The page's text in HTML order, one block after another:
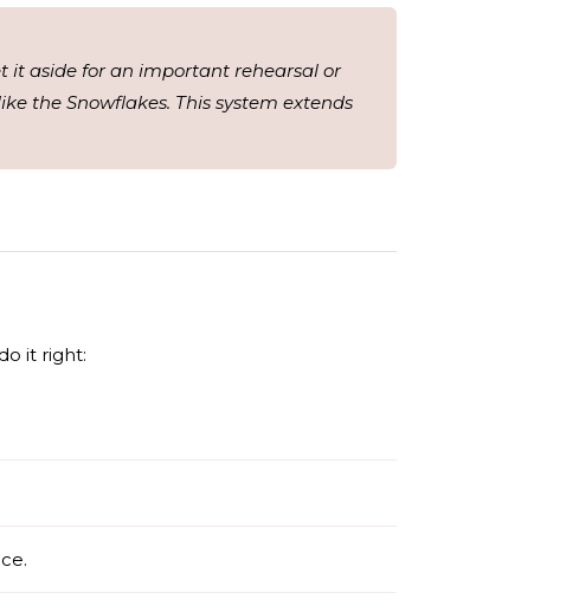
it aside for an important rehearsal or
the Snowflakes. This system extends
it right: